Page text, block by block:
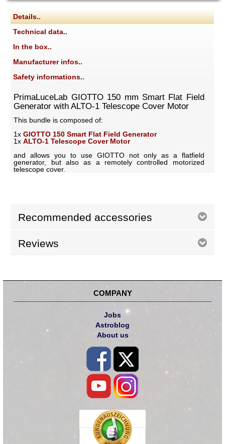
Details..
Technical data..
In the box..
Manufacturer infos..
Safety informations..
PrimaLuceLab GIOTTO 150 mm Smart Flat Field
Generator with ALTO-1 Telescope Cover Motor
This bundle is composed of:
1xGIOTTO 150 Smart Flat Field Generator
1xALTO-1 Telescope Cover Motor
and allows you to use GIOTTO not only as a flatfield
generator, but also as a remotely controlled motorized
telescope cover.
Recommended accessories
Reviews
COMPANY
Jobs
Astroblog
About us